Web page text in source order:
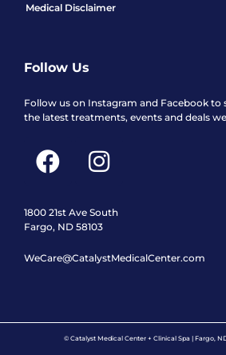
Medical Disclaimer
Follow Us
Follow us on Instagram and Facebook
the latest treatments, events and deals
F
a
e
o
k
I
n
t
g
a
m
1800 21st Ave South
Fargo, ND 58103
WeCare@CatalystMedicalCenter.com
© Catalyst Medical Center + Clinical Spa | Fargo,